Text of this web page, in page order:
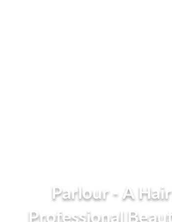
Parlour - A
Professional